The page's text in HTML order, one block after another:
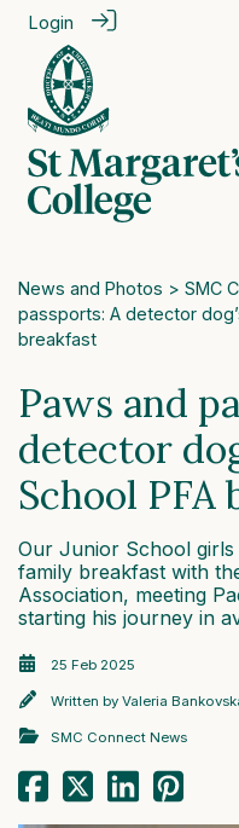
Login
News and Photos > SMC
passports: A detector
breakfast
Paws and
detector
School PFA
Our Junior School
family breakfast with
Association, meeting
starting his journey in
25 Feb 2025
Written by Valeria
SMC Connect News